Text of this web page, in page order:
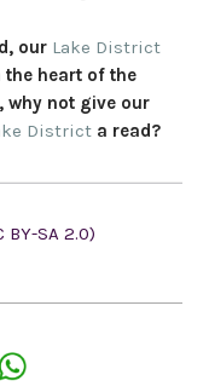
our Lake District
heart of the
why not give our
District a read?
BY-SA 2.0)